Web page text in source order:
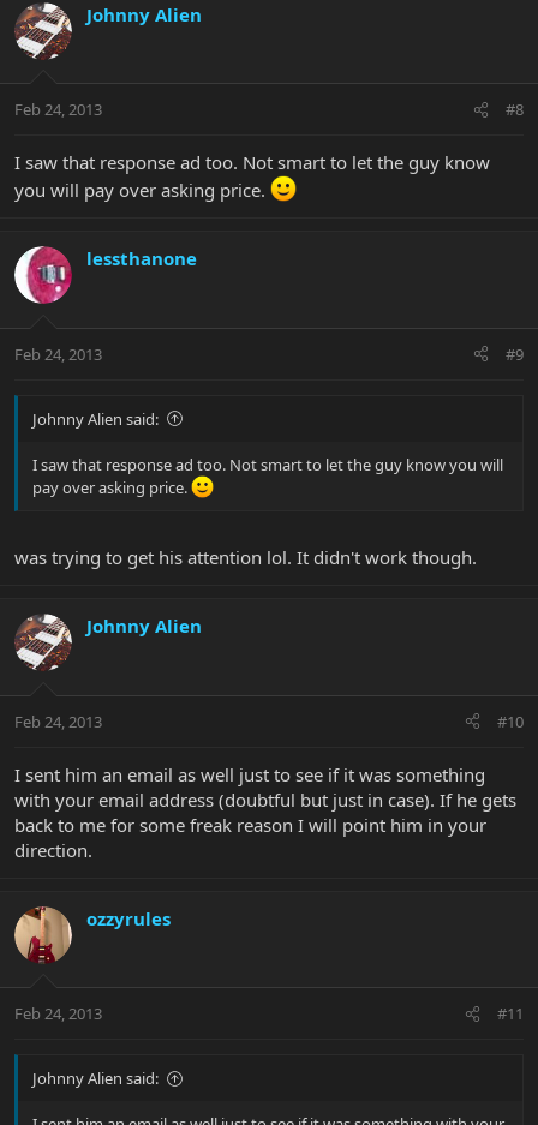
Johnny Alien
Feb 24, 2013 #8
I saw that response ad too. Not smart to let the guy know
you will pay over asking price.
lessthanone
Feb 24, 2013 #9
Johnny Alien said:
I saw that response ad too. Not smart to let the guy know you will
pay over asking price.
was trying to get his attention lol. It didn't work though.
Johnny Alien
Feb 24, 2013 #10
I sent him an email as well just to see if it was something
with your email address (doubtful but just in case). If he gets
back to me for some freak reason I will point him in your
direction.
ozzyrules
Feb 24, 2013 #11
Johnny Alien said: